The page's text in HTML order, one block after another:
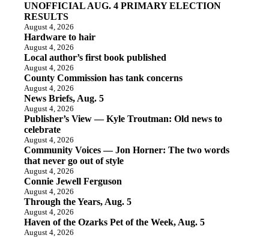
UNOFFICIAL AUG. 4 PRIMARY ELECTION
RESULTS
August 4, 2026
Hardware to hair
August 4, 2026
Local author’s first book published
August 4, 2026
County Commission has tank concerns
August 4, 2026
News Briefs, Aug. 5
August 4, 2026
Publisher’s View — Kyle Troutman: Old news to
celebrate
August 4, 2026
Community Voices — Jon Horner: The two words
that never go out of style
August 4, 2026
Connie Jewell Ferguson
August 4, 2026
Through the Years, Aug. 5
August 4, 2026
Haven of the Ozarks Pet of the Week, Aug. 5
August 4, 2026